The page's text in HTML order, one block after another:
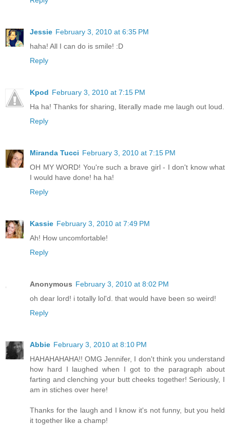
Jessie February 3, 2010 at 6:35 PM
haha! All I can do is smile! :D
Reply
Kpod February 3, 2010 at 7:15 PM
Ha ha! Thanks for sharing, literally made me laugh out loud.
Reply
Miranda Tucci February 3, 2010 at 7:15 PM
OH MY WORD! You're such a brave girl - I don't know what
I would have done! ha ha!
Reply
Kassie February 3, 2010 at 7:49 PM
Ah! How uncomfortable!
Reply
Anonymous February 3, 2010 at 8:02 PM
oh dear lord! i totally lol'd. that would have been so weird!
Reply
Abbie February 3, 2010 at 8:10 PM
HAHAHAHAHA!! OMG Jennifer, I don't think you understand
how hard I laughed when I got to the paragraph about
farting and clenching your butt cheeks together! Seriously, I
am in stiches over here!
Thanks for the laugh and I know it's not funny, but you held
it together like a champ!